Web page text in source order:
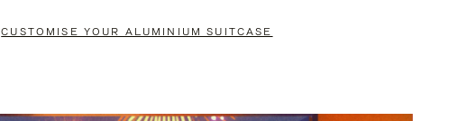
CUSTOMISE YOUR ALUMINIUM SUITCASE